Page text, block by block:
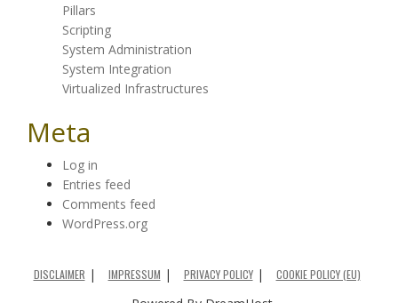
Pillars
Scripting
System Administration
System Integration
Virtualized Infrastructures
Meta
Log in
Entries feed
Comments feed
WordPress.org
DISCLAIMER IMPRESSUM PRIVACY POLICY COOKIE POLICY (EU)